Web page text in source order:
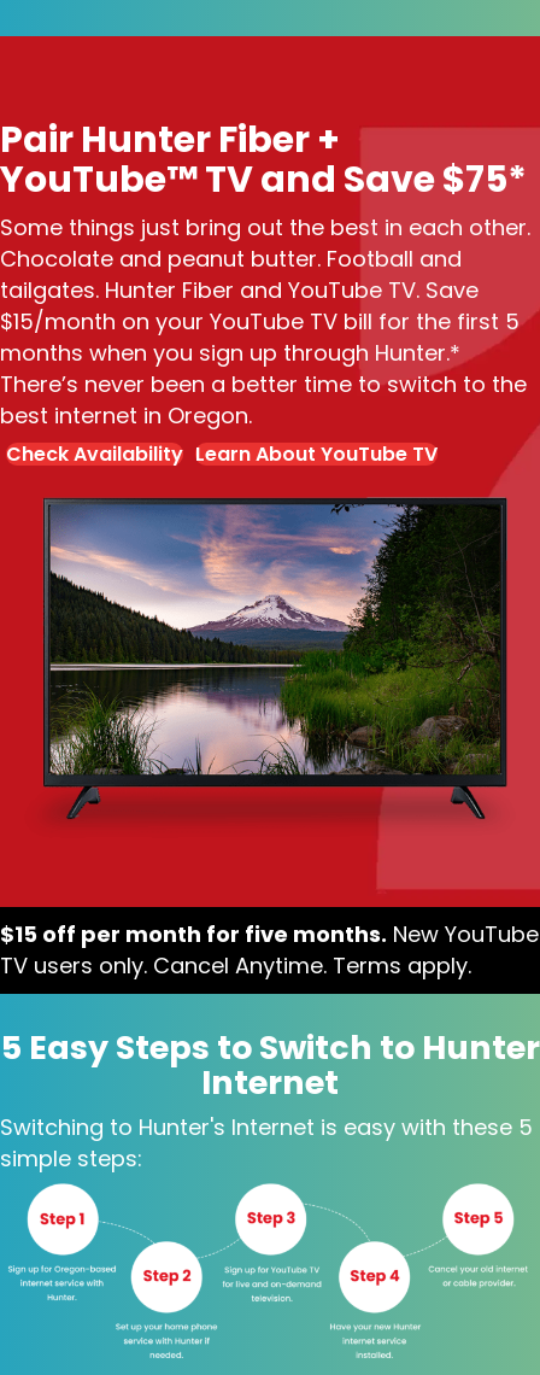
Pair Hunter Fiber +
YouTube™ TV and Save $75*
Some things just bring out the best in each other.
Chocolate and peanut butter. Football and
tailgates. Hunter Fiber and YouTube TV. Save
$15/month on your YouTube TV bill for the first 5
months when you sign up through Hunter.*
There’s never been a better time to switch to the
best internet in Oregon.
Check Availability Learn About YouTube TV
$15 off per month for five months. New YouTube
TV users only. Cancel Anytime. Terms apply.
5 Easy Steps to Switch to Hunter
Internet
Switching to Hunter's Internet is easy with these 5
simple steps: